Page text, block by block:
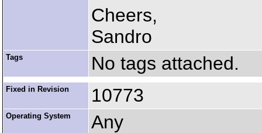
Cheers,
Sandro
Tags No tags attached.
Fixed in Revision 10773
Operating System Any